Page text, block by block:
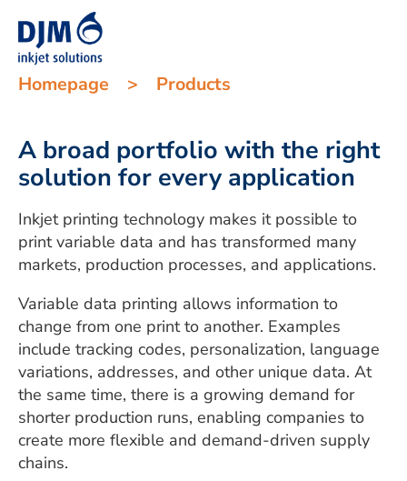
Homepage > Products
A broad portfolio with the right
solution for every application
Inkjet printing technology makes it possible to
print variable data and has transformed many
markets, production processes, and applications.
Variable data printing allows information to
change from one print to another. Examples
include tracking codes, personalization, language
variations, addresses, and other unique data. At
the same time, there is a growing demand for
shorter production runs, enabling companies to
create more flexible and demand-driven supply
chains.